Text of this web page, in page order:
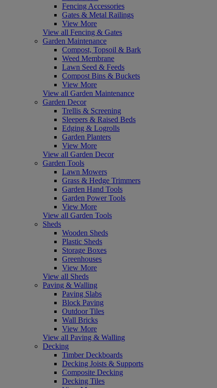
Fencing Accessories
Gates & Metal Railings
View More
View all Fencing & Gates
Garden Maintenance
Compost, Topsoil & Bark
Weed Membrane
Lawn Seed & Feeds
Compost Bins & Buckets
View More
View all Garden Maintenance
Garden Decor
Trellis & Screening
Sleepers & Raised Beds
Edging & Logrolls
Garden Planters
View More
View all Garden Decor
Garden Tools
Lawn Mowers
Grass & Hedge Trimmers
Garden Hand Tools
Garden Power Tools
View More
View all Garden Tools
Sheds
Wooden Sheds
Plastic Sheds
Storage Boxes
Greenhouses
View More
View all Sheds
Paving & Walling
Paving Slabs
Block Paving
Outdoor Tiles
Wall Bricks
View More
View all Paving & Walling
Decking
Timber Deckboards
Decking Joists & Supports
Composite Decking
Decking Tiles